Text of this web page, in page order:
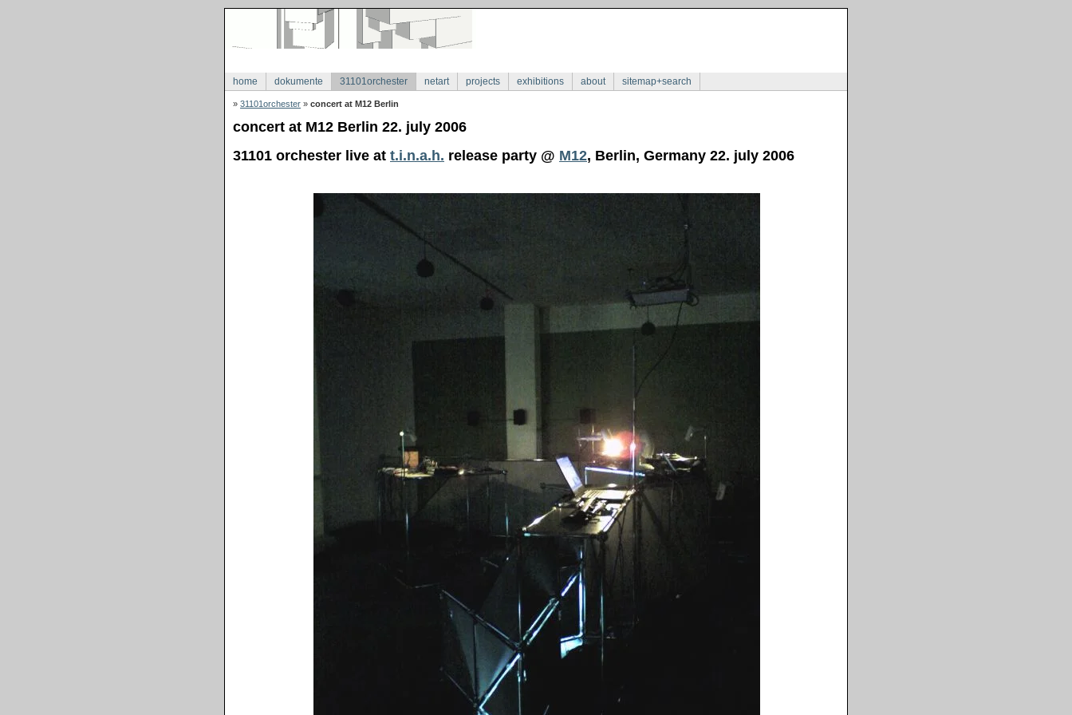
home dokumente 31101orchester netart projects exhibitions about sitemap+search
» 31101orchester » concert at M12 Berlin
concert at M12 Berlin 22. july 2006
31101 orchester live at t.i.n.a.h. release party @ M12, Berlin, Germany 22. july 2006